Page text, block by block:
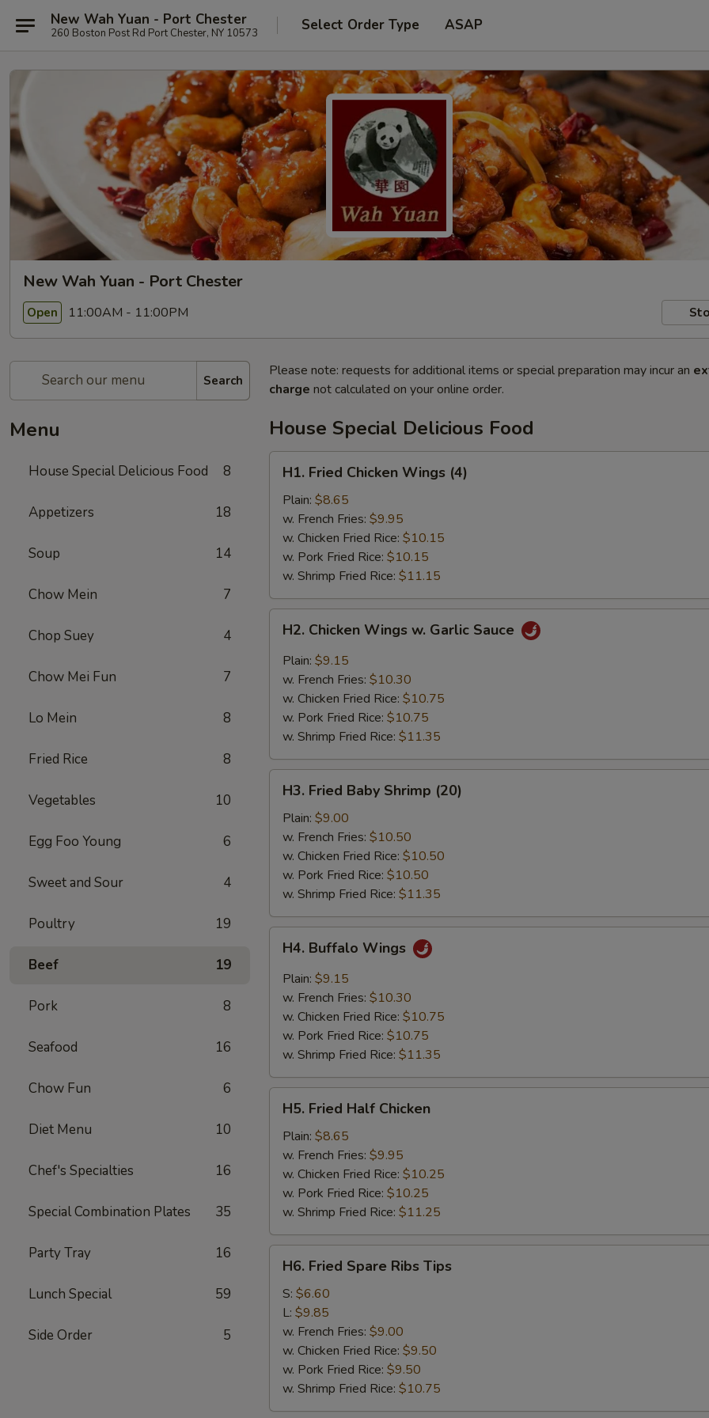
New Wah Yuan - Port Chester
260 Boston Post Rd Port Chester, NY 10573 Select Order Type ASAP
New Wah Yuan - Port Chester
Open 11:00AM - 11:00PM
Search
Menu
House Special Delicious Food 8
Appetizers 18
Soup 14
Chow Mein 7
Chop Suey 4
Chow Mei Fun 7
Lo Mein 8
Fried Rice 8
Vegetables 10
Egg Foo Young 6
Sweet and Sour 4
Poultry 19
Beef 19
Pork 8
Seafood 16
Chow Fun 6
Diet Menu 10
Chef's Specialties 16
Special Combination Plates 35
Party Tray 16
Lunch Special 59
Side Order 5
Please note: requests for additional items or special preparation may incur an
charge not calculated on your online order.
House Special Delicious Food
Fried
Chicken
Wings
(4)
H1. Fried Chicken Wings (4)
Plain: $8.65
w. French Fries: $9.95
w. Chicken Fried Rice: $10.15
w. Pork Fried Rice: $10.15
w. Shrimp Fried Rice: $11.15
Chicken
Wings
Garlic
Sauce
H2. Chicken Wings w. Garlic Sauce
Plain: $9.15
w. French Fries: $10.30
w. Chicken Fried Rice: $10.75
w. Pork Fried Rice: $10.75
w. Shrimp Fried Rice: $11.35
Fried
Baby
Shrimp
(20)
H3. Fried Baby Shrimp (20)
Plain: $9.00
w. French Fries: $10.50
w. Chicken Fried Rice: $10.50
w. Pork Fried Rice: $10.50
w. Shrimp Fried Rice: $11.35
Buffalo
Wings
H4. Buffalo Wings
Plain: $9.15
w. French Fries: $10.30
w. Chicken Fried Rice: $10.75
w. Pork Fried Rice: $10.75
w. Shrimp Fried Rice: $11.35
Fried
Half
Chicken
H5. Fried Half Chicken
Plain: $8.65
w. French Fries: $9.95
w. Chicken Fried Rice: $10.25
w. Pork Fried Rice: $10.25
w. Shrimp Fried Rice: $11.25
Fried
Spare
Ribs
Tips
H6. Fried Spare Ribs Tips
S: $6.60
L: $9.85
w. French Fries: $9.00
w. Chicken Fried Rice: $9.50
w. Pork Fried Rice: $9.50
w. Shrimp Fried Rice: $10.75